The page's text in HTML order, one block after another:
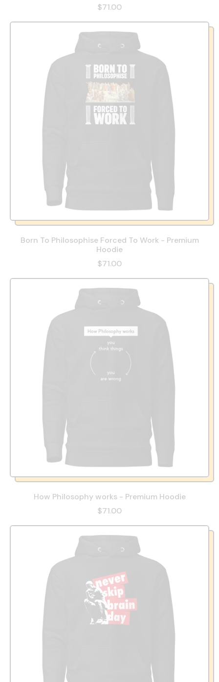
$71.00
Born To Philosophise Forced To Work - Premium
Hoodie
$71.00
How Philosophy works - Premium Hoodie
$71.00